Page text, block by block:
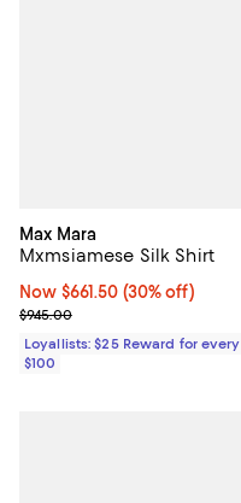
Max Mara
Mxmsiamese Silk Shirt
Now $661.50; 30% off;
Now $661.50 (30% off)
Previous price $945.00
$945.00
Loyallists: $25 Reward for every
$100